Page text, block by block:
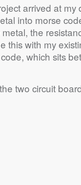
arrived at my
into morse
the
this with my
which sits
two circuit